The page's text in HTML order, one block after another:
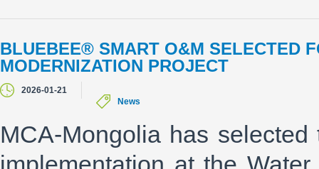
BLUEBEE® SMART O&M SELECTED
MODERNIZATION PROJECT
2026-01-21
News
MCA-Mongolia has